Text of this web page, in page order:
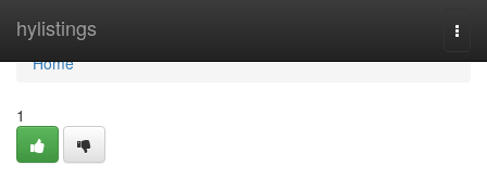
hylistings
Home
Home
1